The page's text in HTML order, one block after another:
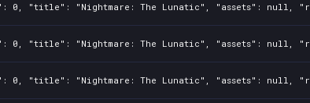
0, "title": "Nightmare: The Lunatic", "assets": null,
0, "title": "Nightmare: The Lunatic", "assets": null,
0, "title": "Nightmare: The Lunatic", "assets": null,